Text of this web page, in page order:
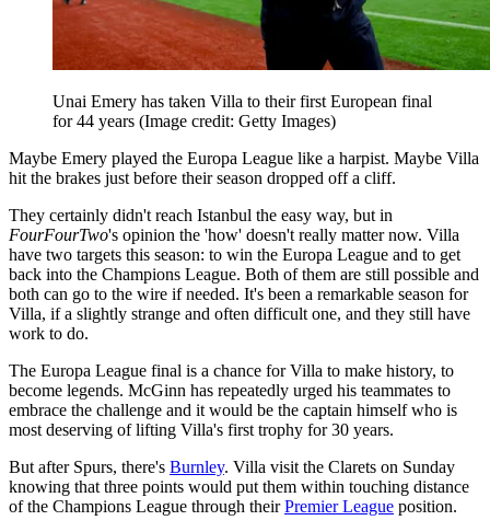
Unai Emery has taken Villa to their first European final
for 44 years (Image credit: Getty Images)
Maybe Emery played the Europa League like a harpist. Maybe Villa
hit the brakes just before their season dropped off a cliff.
They certainly didn't reach Istanbul the easy way, but in
FourFourTwo's opinion the 'how' doesn't really matter now. Villa
have two targets this season: to win the Europa League and to get
back into the Champions League. Both of them are still possible and
both can go to the wire if needed. It's been a remarkable season for
Villa, if a slightly strange and often difficult one, and they still have
work to do.
The Europa League final is a chance for Villa to make history, to
become legends. McGinn has repeatedly urged his teammates to
embrace the challenge and it would be the captain himself who is
most deserving of lifting Villa's first trophy for 30 years.
But after Spurs, there's Burnley. Villa visit the Clarets on Sunday
knowing that three points would put them within touching distance
of the Champions League through theirPremier League position.